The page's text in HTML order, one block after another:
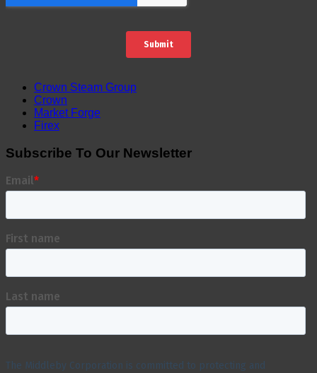
Crown Steam Group
Crown
Market Forge
Firex
Subscribe To Our Newsletter